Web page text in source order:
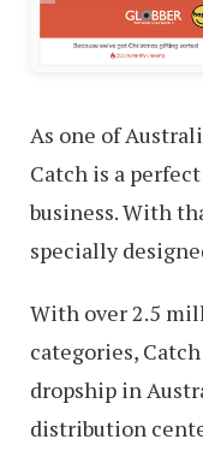
As one of
Catch is a
business. With
specially
With over 2.5
categories,
dropship in
distribution